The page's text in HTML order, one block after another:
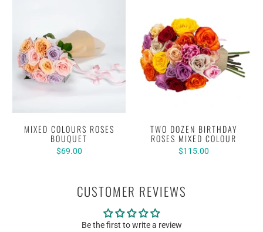
MIXED COLOURS ROSES
BOUQUET
$69.00
TWO DOZEN BIRTHDAY
ROSES MIXED COLOUR
$115.00
CUSTOMER REVIEWS
Be the first to write a review